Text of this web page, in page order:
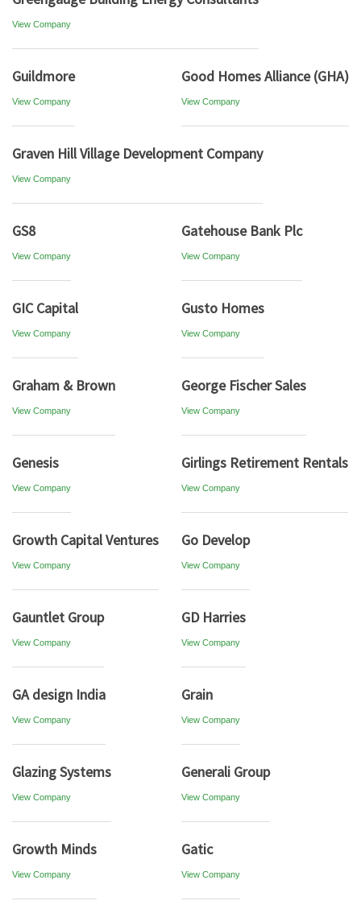
View Company
Guildmore
View Company
Good Homes Alliance (GHA)
View Company
Graven Hill Village Development Company
View Company
GS8
View Company
Gatehouse Bank Plc
View Company
GIC Capital
View Company
Gusto Homes
View Company
Graham & Brown
View Company
George Fischer Sales
View Company
Genesis
View Company
Girlings Retirement Rentals
View Company
Growth Capital Ventures
View Company
Go Develop
View Company
Gauntlet Group
View Company
GD Harries
View Company
GA design India
View Company
Grain
View Company
Glazing Systems
View Company
Generali Group
View Company
Growth Minds
View Company
Gatic
View Company